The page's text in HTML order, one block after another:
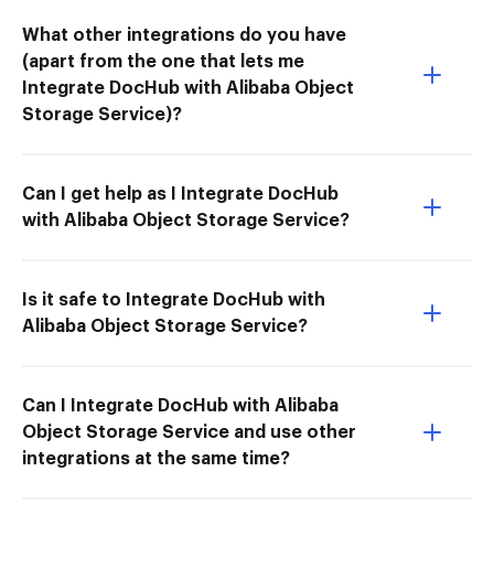
What other integrations do you have
(apart from the one that lets me
Integrate DocHub with Alibaba Object
Storage Service)?
Can I get help as I Integrate DocHub
with Alibaba Object Storage Service?
Is it safe to Integrate DocHub with
Alibaba Object Storage Service?
Can I Integrate DocHub with Alibaba
Object Storage Service and use other
integrations at the same time?